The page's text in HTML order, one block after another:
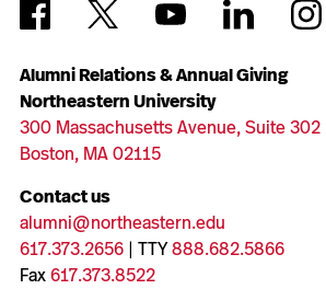
Alumni Relations & Annual Giving
Northeastern University
300 Massachusetts Avenue, Suite 302
Boston, MA 02115
Contact us
alumni@northeastern.edu
617.373.2656| TTY888.682.5866
Fax617.373.8522